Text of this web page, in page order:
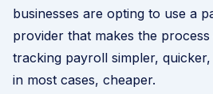
businesses are opting to use a
provider that makes the
tracking payroll simpler,
in most cases, cheaper.